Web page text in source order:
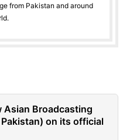
from Pakistan and around
Asian Broadcasting
on its official